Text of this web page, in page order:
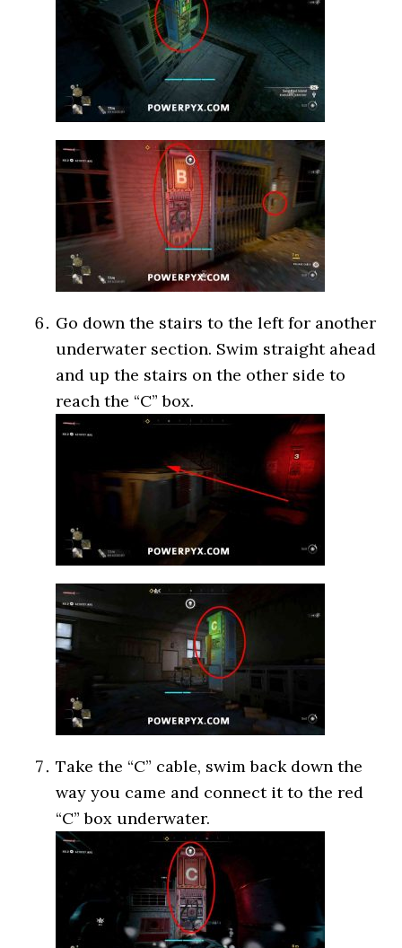
Go down the stairs to the left for another
underwater section. Swim straight ahead
and up the stairs on the other side to
reach the “C” box.
Take the “C” cable, swim back down the
way you came and connect it to the red
“C” box underwater.